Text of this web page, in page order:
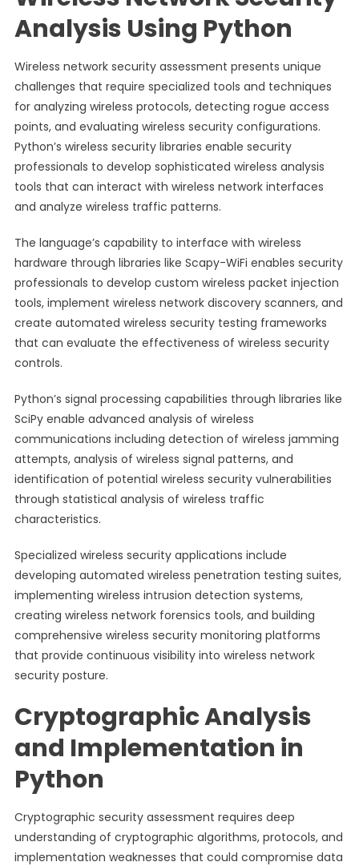
Analysis Using Python
Wireless network security assessment presents unique
challenges that require specialized tools and techniques
for analyzing wireless protocols, detecting rogue access
points, and evaluating wireless security configurations.
Python’s wireless security libraries enable security
professionals to develop sophisticated wireless analysis
tools that can interact with wireless network interfaces
and analyze wireless traffic patterns.
The language’s capability to interface with wireless
hardware through libraries like Scapy-WiFi enables security
professionals to develop custom wireless packet injection
tools, implement wireless network discovery scanners, and
create automated wireless security testing frameworks
that can evaluate the effectiveness of wireless security
controls.
Python’s signal processing capabilities through libraries like
SciPy enable advanced analysis of wireless
communications including detection of wireless jamming
attempts, analysis of wireless signal patterns, and
identification of potential wireless security vulnerabilities
through statistical analysis of wireless traffic
characteristics.
Specialized wireless security applications include
developing automated wireless penetration testing suites,
implementing wireless intrusion detection systems,
creating wireless network forensics tools, and building
comprehensive wireless security monitoring platforms
that provide continuous visibility into wireless network
security posture.
Cryptographic Analysis
and Implementation in
Python
Cryptographic security assessment requires deep
understanding of cryptographic algorithms, protocols, and
implementation weaknesses that could compromise data